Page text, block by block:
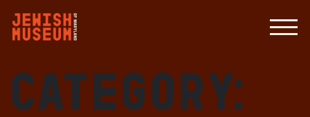
Category: